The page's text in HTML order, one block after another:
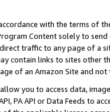
with the terms of
Content solely to
traffic to any page of a
contain links to sites other
of an Amazon Site and not
allow you to access data,
PA API or Data Feeds to